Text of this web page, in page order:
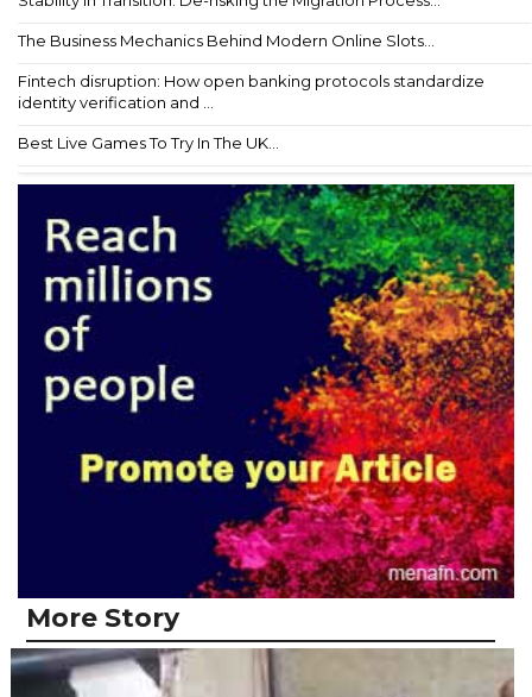
The Business Mechanics Behind Modern Online Slots...
Fintech disruption: How open banking protocols standardize
identity verification and ...
Best Live Games To Try In The UK...
More Story